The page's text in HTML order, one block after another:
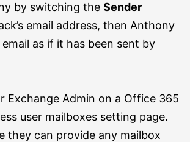
by switching the Sender
email address, then Anthony
as if it has been sent by
Exchange Admin on a Office 365
user mailboxes setting page.
they can provide any mailbox